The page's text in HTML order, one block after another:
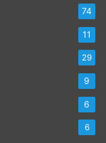
74
11
29
9
6
6